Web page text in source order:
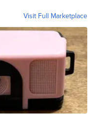
Visit Full Marketplace